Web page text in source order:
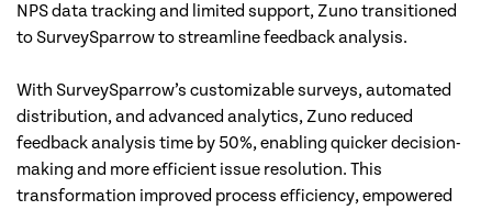
NPS data tracking and limited support, Zuno transitioned
to SurveySparrow to streamline feedback analysis.
With SurveySparrow’s customizable surveys, automated
distribution, and advanced analytics, Zuno reduced
feedback analysis time by 50%, enabling quicker decision-
making and more efficient issue resolution. This
transformation improved process efficiency, empowered